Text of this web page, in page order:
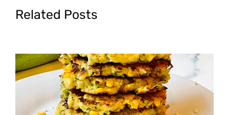
Related Posts